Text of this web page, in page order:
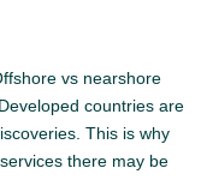
vs nearshore
countries are
This is why
there may be